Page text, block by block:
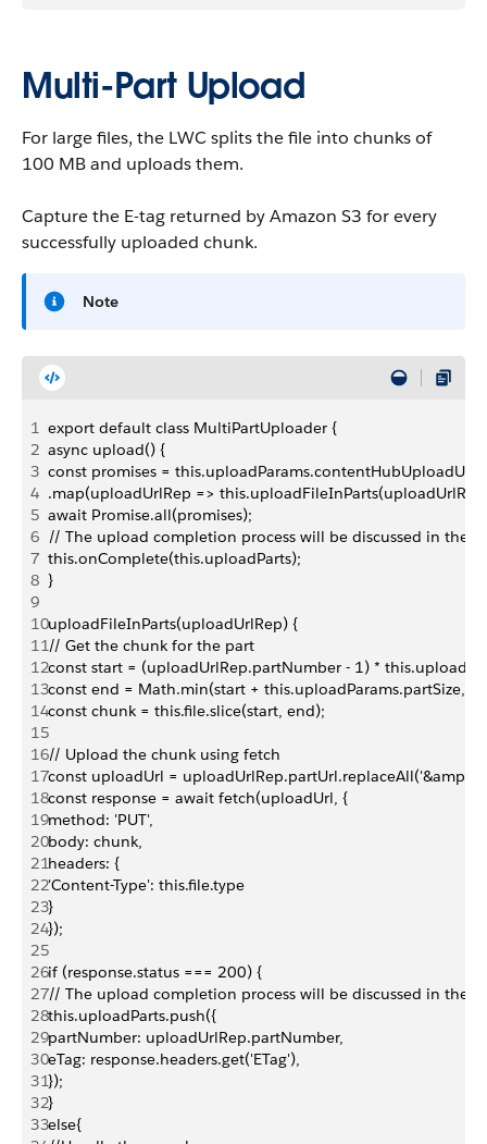
Multi-Part Upload
For large files, the LWC splits the file into chunks of
100 MB and uploads them.
Capture the E-tag returned by Amazon S3 for every
successfully uploaded chunk.
Note
1 export default class MultiPartUploader {
2 async upload() {
3 const promises =
4 .map(uploadUrlRep =>
5 await Promise.all(promises);
6 // The upload completion process will be discussed in the
7 this.onComplete(this.uploadParts);
8 }
9
10uploadFileInParts(uploadUrlRep) {
11// Get the chunk for the part
12const start = (uploadUrlRep.partNumber - 1) *
13const end = Math.min(start + this.uploadParams.partSize,
14const chunk = this.file.slice(start, end);
15
16// Upload the chunk using fetch
17const uploadUrl = uploadUrlRep.partUrl.replaceAll('&amp;',
18const response = await fetch(uploadUrl, {
19method: 'PUT',
20body: chunk,
21headers: {
22'Content-Type': this.file.type
23}
24});
25
26if (response.status === 200) {
27// The upload completion process will be discussed in the
28this.uploadParts.push({
29partNumber: uploadUrlRep.partNumber,
30eTag: response.headers.get('ETag'),
31});
32}
33else{